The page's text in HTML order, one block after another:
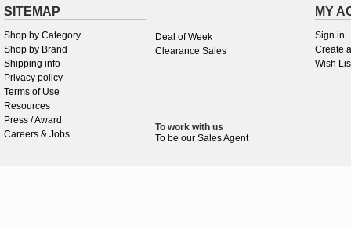
SITEMAP
Shop by Category
Shop by Brand
Shipping info
Privacy policy
Terms of Use
Resources
Press / Award
Careers & Jobs
Deal of Week
Clearance Sales
To work with us
To be our Sales Agent
MY
Sign in
Create
Wish